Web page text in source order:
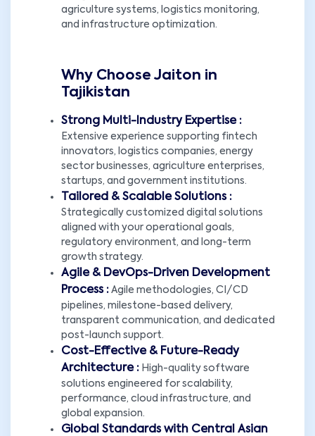
agriculture systems, logistics monitoring,
and infrastructure optimization.
Why Choose Jaiton in
Tajikistan
Strong Multi-Industry Expertise :
Extensive experience supporting fintech
innovators, logistics companies, energy
sector businesses, agriculture enterprises,
startups, and government institutions.
Tailored & Scalable Solutions :
Strategically customized digital solutions
aligned with your operational goals,
regulatory environment, and long-term
growth strategy.
Agile & DevOps-Driven Development
Process : Agile methodologies, CI/CD
pipelines, milestone-based delivery,
transparent communication, and dedicated
post-launch support.
Cost-Effective & Future-Ready
Architecture : High-quality software
solutions engineered for scalability,
performance, cloud infrastructure, and
global expansion.
Global Standards with Central Asian